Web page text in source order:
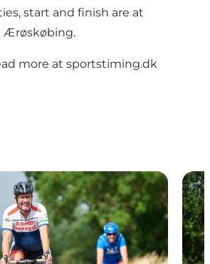
start and finish are at
Ærøskøbing.
more at sportstiming.dk